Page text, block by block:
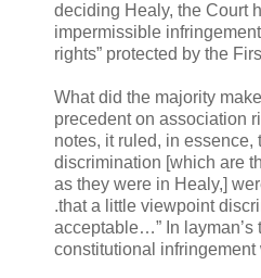
deciding Healy, the Court
impermissible
rights” protected by the
What did the majority
precedent on association
notes, it ruled, in essence,
discrimination [which are
as they were in Healy,]
.that a little viewpoint
acceptable…” In layman’s
constitutional infringement